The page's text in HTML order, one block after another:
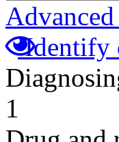
Advanced
Identify
1